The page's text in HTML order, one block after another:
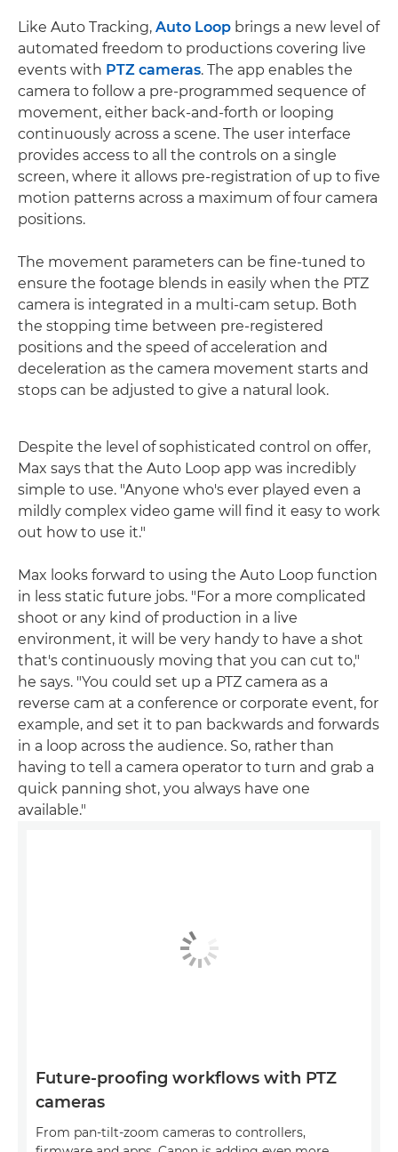
Like Auto Tracking, Auto Loop brings a new level of
automated freedom to productions covering live
events with PTZ cameras. The app enables the
camera to follow a pre-programmed sequence of
movement, either back-and-forth or looping
continuously across a scene. The user interface
provides access to all the controls on a single
screen, where it allows pre-registration of up to five
motion patterns across a maximum of four camera
positions.
The movement parameters can be fine-tuned to
ensure the footage blends in easily when the PTZ
camera is integrated in a multi-cam setup. Both
the stopping time between pre-registered
positions and the speed of acceleration and
deceleration as the camera movement starts and
stops can be adjusted to give a natural look.
Despite the level of sophisticated control on offer,
Max says that the Auto Loop app was incredibly
simple to use. "Anyone who's ever played even a
mildly complex video game will find it easy to work
out how to use it."
Max looks forward to using the Auto Loop function
in less static future jobs. "For a more complicated
shoot or any kind of production in a live
environment, it will be very handy to have a shot
that's continuously moving that you can cut to,"
he says. "You could set up a PTZ camera as a
reverse cam at a conference or corporate event, for
example, and set it to pan backwards and forwards
in a loop across the audience. So, rather than
having to tell a camera operator to turn and grab a
quick panning shot, you always have one
available."
Future-proofing workflows with PTZ
cameras
From pan-tilt-zoom cameras to controllers,